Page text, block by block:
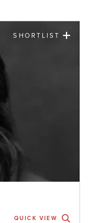
SHORTLIST
QUICK VIEW